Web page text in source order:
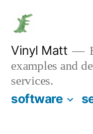
content
Vinyl Matt
examples and
services.
software